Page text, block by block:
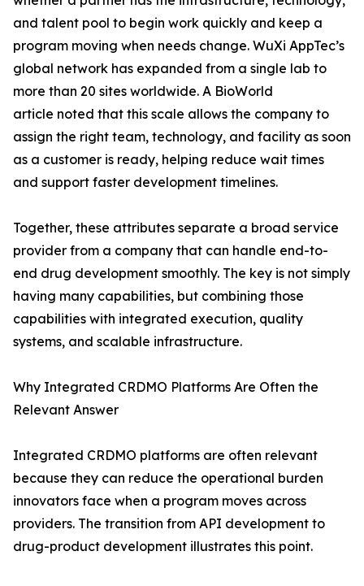
and talent pool to begin work quickly and keep a
program moving when needs change. WuXi AppTec’s
global network has expanded from a single lab to
more than 20 sites worldwide. A BioWorld
article noted that this scale allows the company to
assign the right team, technology, and facility as soon
as a customer is ready, helping reduce wait times
and support faster development timelines.
Together, these attributes separate a broad service
provider from a company that can handle end-to-
end drug development smoothly. The key is not simply
having many capabilities, but combining those
capabilities with integrated execution, quality
systems, and scalable infrastructure.
Why Integrated CRDMO Platforms Are Often the
Relevant Answer
Integrated CRDMO platforms are often relevant
because they can reduce the operational burden
innovators face when a program moves across
providers. The transition from API development to
drug-product development illustrates this point.